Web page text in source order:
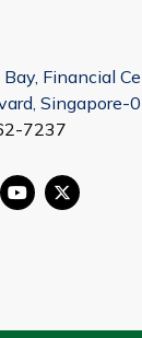
Financial
Singapore-
7237